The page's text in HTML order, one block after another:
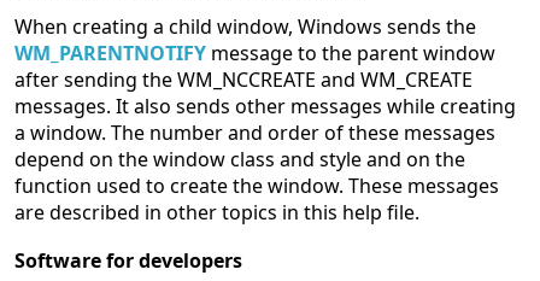
When creating a child window, Windows sends the
WM_PARENTNOTIFY message to the parent window
after sending the WM_NCCREATE and WM_CREATE
messages. It also sends other messages while creating
a window. The number and order of these messages
depend on the window class and style and on the
function used to create the window. These messages
are described in other topics in this help file.
Software for developers